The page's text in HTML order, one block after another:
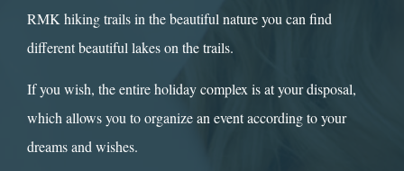
RMK hiking trails in the beautiful nature you can find
different beautiful lakes on the trails.
If you wish, the entire holiday complex is at your disposal,
which allows you to organize an event according to your
dreams and wishes.